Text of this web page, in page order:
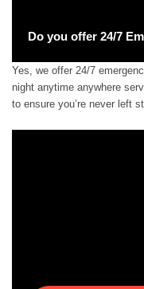
Do you offer 24/7
Yes, we offer 24/7
night anytime anywhere
to ensure you’re never left